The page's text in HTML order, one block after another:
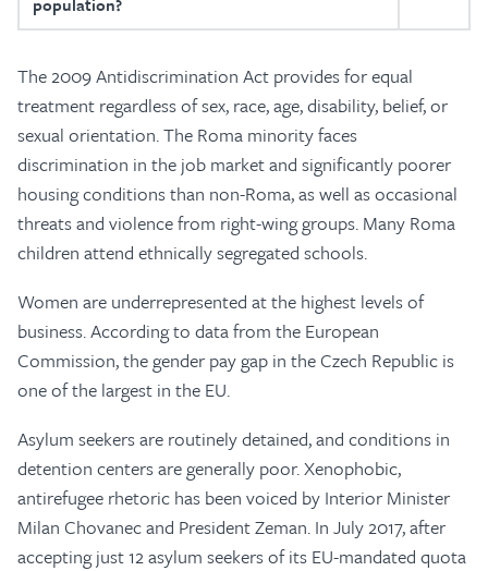
The 2009 Antidiscrimination Act provides for equal
treatment regardless of sex, race, age, disability, belief, or
sexual orientation. The Roma minority faces
discrimination in the job market and significantly poorer
housing conditions than non-Roma, as well as occasional
threats and violence from right-wing groups. Many Roma
children attend ethnically segregated schools.
Women are underrepresented at the highest levels of
business. According to data from the European
Commission, the gender pay gap in the Czech Republic is
one of the largest in the EU.
Asylum seekers are routinely detained, and conditions in
detention centers are generally poor. Xenophobic,
antirefugee rhetoric has been voiced by Interior Minister
Milan Chovanec and President Zeman. In July 2017, after
accepting just 12 asylum seekers of its EU-mandated quota